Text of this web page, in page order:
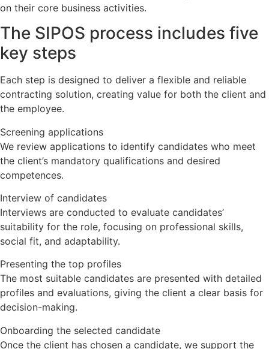
on their core business activities.
The SIPOS process includes five
key steps
Each step is designed to deliver a flexible and reliable
contracting solution, creating value for both the client and
the employee.
Screening applications
We review applications to identify candidates who meet
the client’s mandatory qualifications and desired
competences.
Interview of candidates
Interviews are conducted to evaluate candidates’
suitability for the role, focusing on professional skills,
social fit, and adaptability.
Presenting the top profiles
The most suitable candidates are presented with detailed
profiles and evaluations, giving the client a clear basis for
decision-making.
Onboarding the selected candidate
Once the client has chosen a candidate, we support the